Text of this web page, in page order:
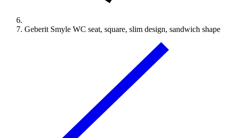
Geberit Smyle WC seat, square, slim design, sandwich shape